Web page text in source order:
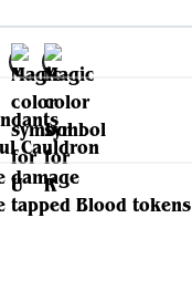
Cauldron
damage
tapped Blood tokens